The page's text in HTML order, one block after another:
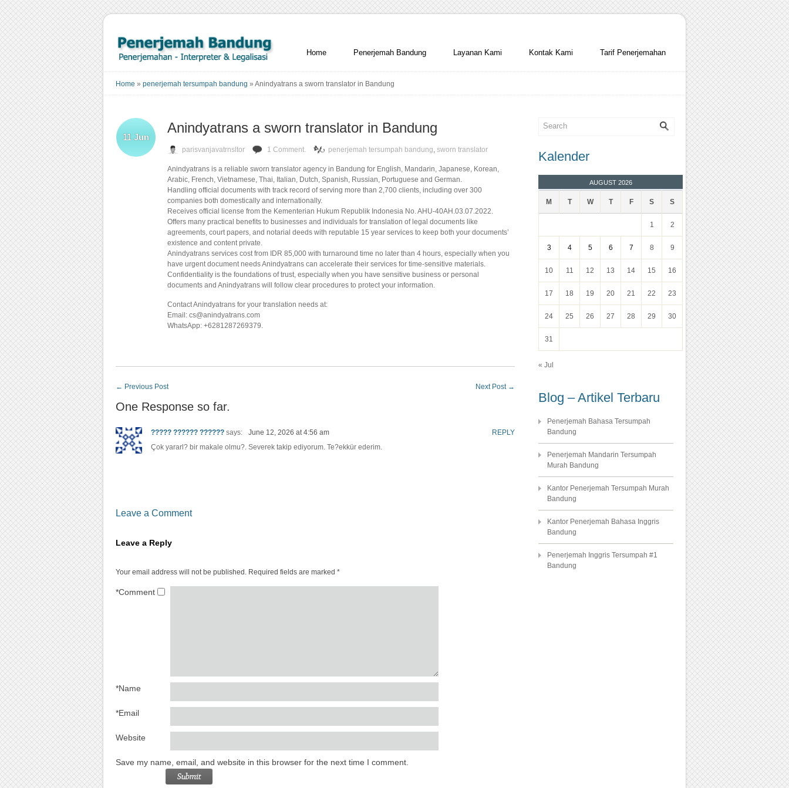
Home Penerjemah Bandung Layanan Kami Kontak Kami Tarif Penerjemahan
Home » penerjemah tersumpah bandung » Anindyatrans a sworn translator in Bandung
Anindyatrans a sworn translator in Bandung
11 Jun
parisvanjavatrnsltor 1 Comment. penerjemah tersumpah bandung, sworn translator
Anindyatrans is a reliable sworn translator agency in Bandung for English, Mandarin, Japanese, Korean,
Arabic, French, Vietnamese, Thai, Italian, Dutch, Spanish, Russian, Portuguese and German.
Handling official documents with track record of serving more than 2,700 clients, including over 300
companies both domestically and internationally.
Receives official license from the Kementerian Hukum Republik Indonesia No. AHU-40AH.03.07.2022.
Offers many practical benefits to businesses and individuals for translation of legal documents like
agreements, court papers, and notarial deeds with reputable 15 year services to keep both your documents’
existence and content private.
Anindyatrans services cost from IDR 85,000 with turnaround time no later than 4 hours, especially when you
have urgent document needs Anindyatrans can accelerate their services for time-sensitive materials.
Confidentiality is the foundations of trust, especially when you have sensitive business or personal
documents and Anindyatrans will follow clear procedures to protect your information.
Contact Anindyatrans for your translation needs at:
Email: cs@anindyatrans.com
WhatsApp: +6281287269379.
← Previous Post Next Post →
One Response so far.
????? ?????? ?????? says:
June 12, 2026 at 4:56 am
Çok yararl? bir makale olmu?. Severek takip ediyorum. Te?ekkür ederim.
REPLY
Leave a Comment
Leave a Reply
Your email address will not be published. Required fields are marked *
Comment
*
Name
*
Email
*
Website
Save my name, email, and website in this browser for the next time I comment.
Kalender
AUGUST 2026
M T W T F S S
1 2
3 4 5 6 7 8 9
10 11 12 13 14 15 16
17 18 19 20 21 22 23
24 25 26 27 28 29 30
31
« Jul
Blog – Artikel Terbaru
Penerjemah Bahasa Tersumpah
Bandung
Penerjemah Mandarin Tersumpah
Murah Bandung
Kantor Penerjemah Tersumpah Murah
Bandung
Kantor Penerjemah Bahasa Inggris
Bandung
Penerjemah Inggris Tersumpah #1
Bandung